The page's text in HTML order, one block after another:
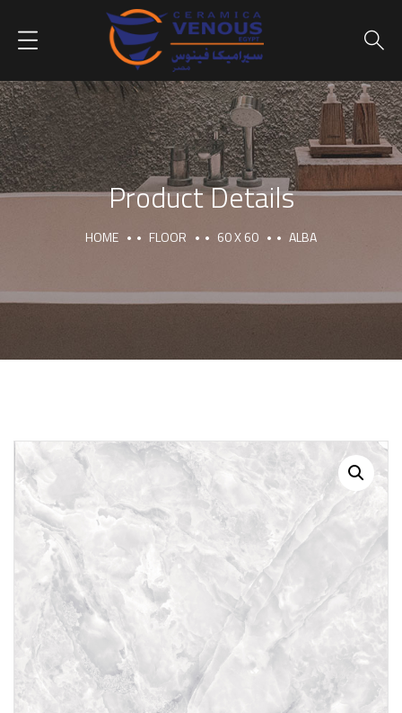
Product Details
HOME FLOOR 60 X 60 ALBA